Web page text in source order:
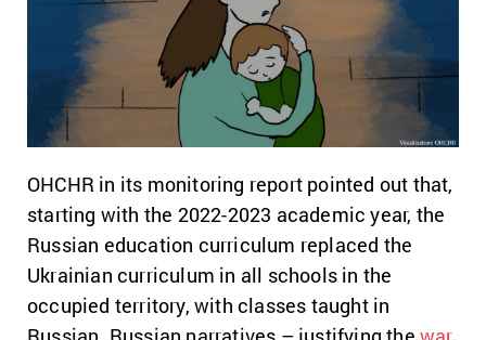
OHCHR in its monitoring report pointed out that,
starting with the 2022-2023 academic year, the
Russian education curriculum replaced the
Ukrainian curriculum in all schools in the
occupied territory, with classes taught in